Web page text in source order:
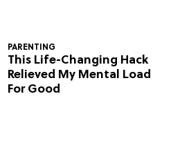
PARENTING
This Life-Changing Hack
Relieved My Mental Load
For Good